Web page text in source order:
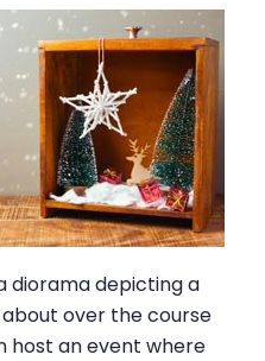
diorama depicting a
over the course
host an event where